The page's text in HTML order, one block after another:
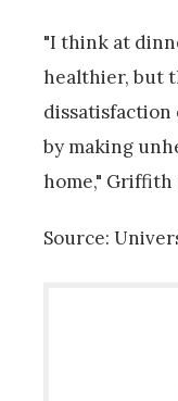
"I think at
healthier, but
by making
home," Griffith
Source: